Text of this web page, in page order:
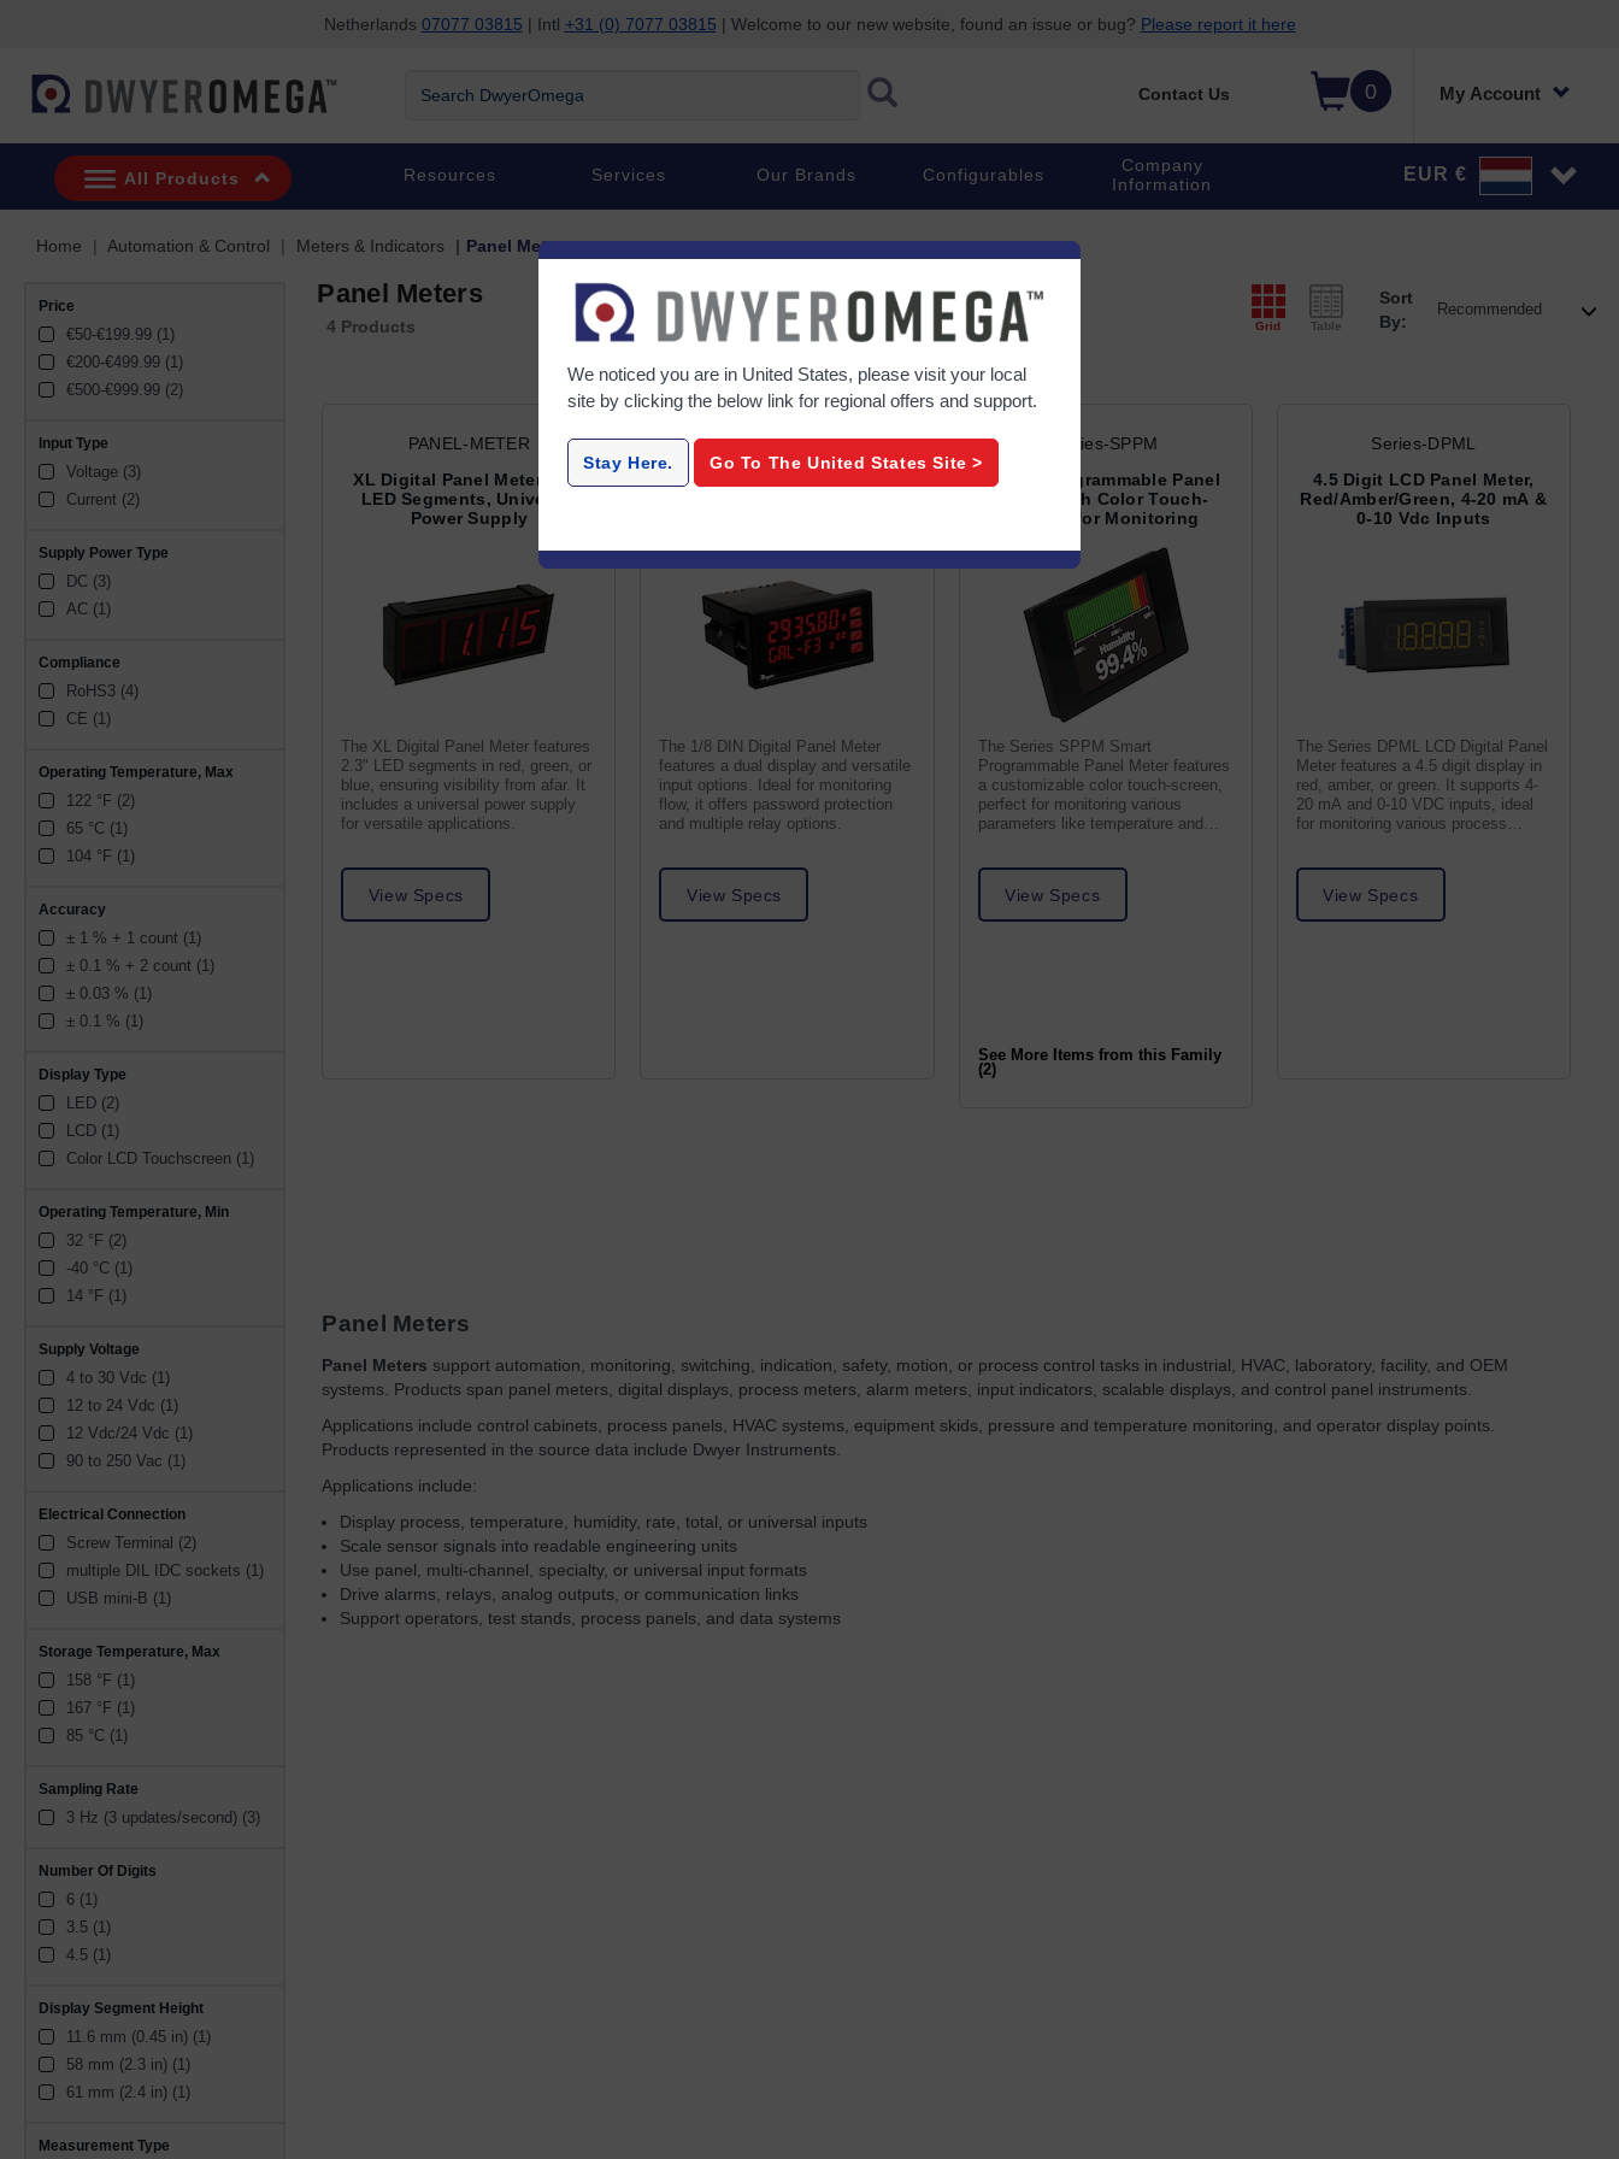
Netherlands 07077 03815 | Intl +31 (0) 7077 03815 | Welcome to our new website, found an issue or bug? Please report it here
0 My Account
Contact Us
All Products Resources Services Our Brands Configurables
Company
Information
EUR €
Home Automation & Control Meters & Indicators Panel Meters
Price
€50-€199.99 (1)
€200-€499.99 (1)
€500-€999.99 (2)
Input Type
Voltage (3)
Current (2)
Supply Power Type
DC (3)
AC (1)
Compliance
RoHS3 (4)
CE (1)
Operating Temperature, Max
122 °F (2)
65 °C (1)
104 °F (1)
Accuracy
± 1 % + 1 count (1)
± 0.1 % + 2 count (1)
± 0.03 % (1)
± 0.1 % (1)
Display Type
LED (2)
LCD (1)
Color LCD Touchscreen (1)
Operating Temperature, Min
32 °F (2)
-40 °C (1)
14 °F (1)
Supply Voltage
4 to 30 Vdc (1)
12 to 24 Vdc (1)
12 Vdc/24 Vdc (1)
90 to 250 Vac (1)
Electrical Connection
Screw Terminal (2)
multiple DIL IDC sockets (1)
USB mini-B (1)
Storage Temperature, Max
158 °F (1)
167 °F (1)
85 °C (1)
Sampling Rate
3 Hz (3 updates/second) (3)
Number Of Digits
6 (1)
3.5 (1)
4.5 (1)
Display Segment Height
11.6 mm (0.45 in) (1)
58 mm (2.3 in) (1)
61 mm (2.4 in) (1)
Measurement Type
Panel Meters
Grid Table
Sort
By:
4 Products
PANEL-METER
XL Digital Panel Meter, 2.3"
LED Segments, Universal
Power Supply
The XL Digital Panel Meter features
2.3" LED segments in red, green, or
blue, ensuring visibility from afar. It
includes a universal power supply
for versatile applications.
View Specs
Series-APM-MPM-PPM
1/8 DIN Digital Panel Meter,
The 1/8 DIN Digital Panel Meter
features a dual display and versatile
input options. Ideal for monitoring
flow, it offers password protection
and multiple relay options.
View Specs
Series-SPPM
Smart Programmable Panel
Meter with Color Touch-
Screen for Monitoring
The Series SPPM Smart
Programmable Panel Meter features
a customizable color touch-screen,
perfect for monitoring various
parameters like temperature and
View Specs
See More Items from this Family
(2)
Series-DPML
4.5 Digit LCD Panel Meter,
Red/Amber/Green, 4-20 mA &
0-10 Vdc Inputs
The Series DPML LCD Digital Panel
Meter features a 4.5 digit display in
red, amber, or green. It supports 4-
20 mA and 0-10 VDC inputs, ideal
for monitoring various process
View Specs
Panel Meters
Panel Meters support automation, monitoring, switching, indication, safety, motion, or process control tasks in industrial, HVAC, laboratory, facility, and OEM
systems. Products span panel meters, digital displays, process meters, alarm meters, input indicators, scalable displays, and control panel instruments.
Applications include control cabinets, process panels, HVAC systems, equipment skids, pressure and temperature monitoring, and operator display points.
Products represented in the source data include Dwyer Instruments.
Applications include:
Display process, temperature, humidity, rate, total, or universal inputs
Scale sensor signals into readable engineering units
Use panel, multi-channel, specialty, or universal input formats
Drive alarms, relays, analog outputs, or communication links
Support operators, test stands, process panels, and data systems
We noticed you are in United States, please visit your local
site by clicking the below link for regional offers and support.
Stay Here. Go To The United States Site >